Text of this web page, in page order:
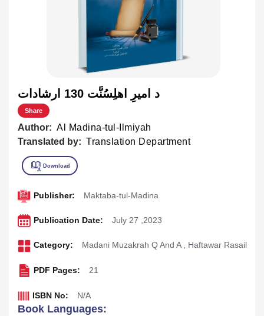
د اميرِ اهلِسُنَّت 130 ارشادات
Share
Author: Al Madina-tul-Ilmiyah
Translated by: Translation Department
Publisher: Maktaba-tul-Madina
Publication Date: July 27 ,2023
Category: Madani Muzakrah Q And A , Haftawar Rasail
PDF Pages: 21
ISBN No: N/A
Book Languages: